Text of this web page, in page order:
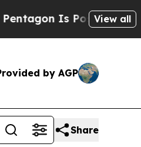
Is Posting Cryptic
View all
by AGP
Share